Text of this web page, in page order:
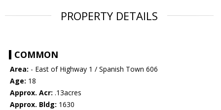
PROPERTY DETAILS
COMMON
Area: - East of Highway 1 / Spanish Town 606
Age: 18
Approx. Acr: .13acres
Approx. Bldg: 1630